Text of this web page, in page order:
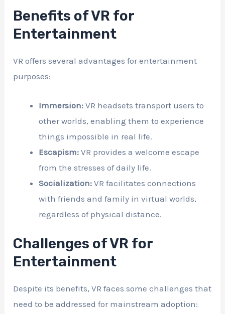
Benefits of VR for
Entertainment
VR offers several advantages for entertainment
purposes:
Immersion: VR headsets transport users to
other worlds, enabling them to experience
things impossible in real life.
Escapism: VR provides a welcome escape
from the stresses of daily life.
Socialization: VR facilitates connections
with friends and family in virtual worlds,
regardless of physical distance.
Challenges of VR for
Entertainment
Despite its benefits, VR faces some challenges that
need to be addressed for mainstream adoption: